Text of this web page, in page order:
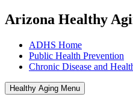
Arizona Healthy
ADHS Home
Public Health Prevention
Chronic Disease and
Healthy Aging Menu